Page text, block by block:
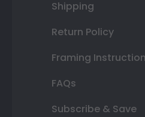
Shipping
Return Policy
Framing
FAQs
Subscribe & Save